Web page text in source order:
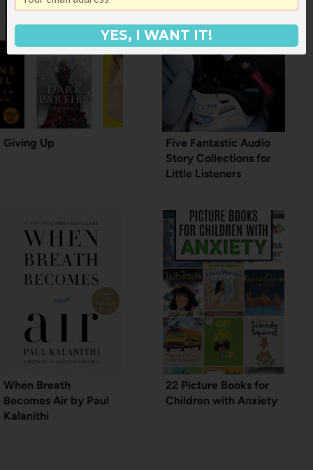
Giving Up
Five Fantastic Audio
Story Collections for
Little Listeners
When Breath
Becomes Air by Paul
Kalanithi
22 Picture Books for
Children with Anxiety
YES, I WANT IT!